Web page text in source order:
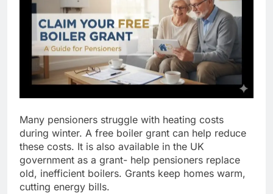
Many pensioners struggle with heating costs
during winter. A free boiler grant can help reduce
these costs. It is also available in the UK
government as a grant- help pensioners replace
old, inefficient boilers. Grants keep homes warm,
cutting energy bills.